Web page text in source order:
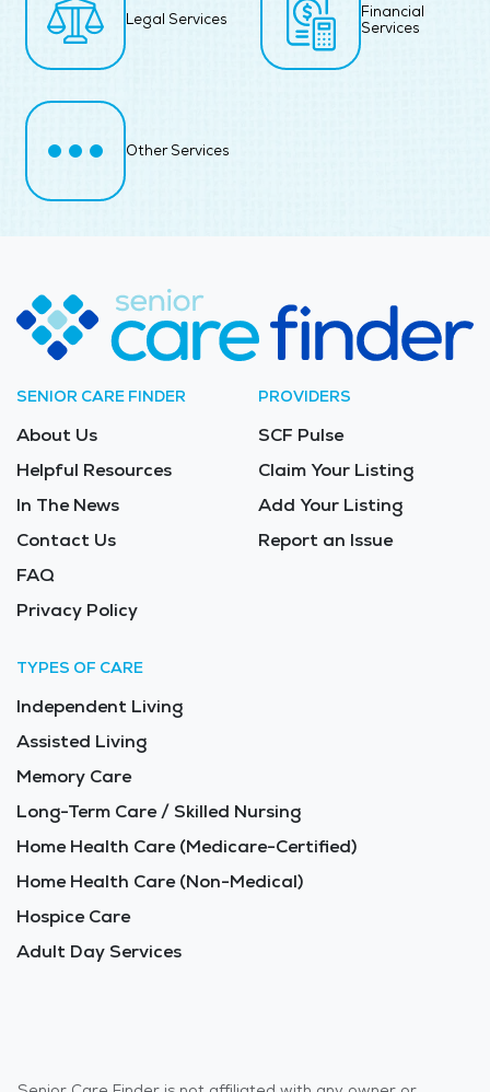
Legal Services
Financial
Services
Other Services
SENIOR CARE FINDER
About Us
Helpful Resources
In The News
Contact Us
FAQ
Privacy Policy
PROVIDERS
SCF Pulse
Claim Your Listing
Add Your Listing
Report an Issue
TYPES OF CARE
Independent Living
Assisted Living
Memory Care
Long-Term Care / Skilled Nursing
Home Health Care (Medicare-Certified)
Home Health Care (Non-Medical)
Hospice Care
Adult Day Services